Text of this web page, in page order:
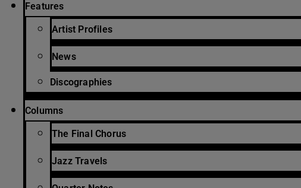
Features
Artist Profiles
News
Discographies
Columns
The Final Chorus
Jazz Travels